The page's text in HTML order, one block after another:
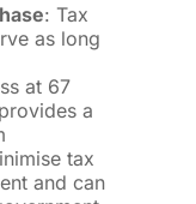
: Tax
as long
at 67
a
tax
and can